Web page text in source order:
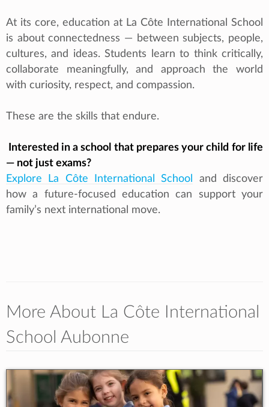
At its core, education at La Côte International School
is about connectedness — between subjects, people,
cultures, and ideas. Students learn to think critically,
collaborate meaningfully, and approach the world
with curiosity, respect, and compassion.
These are the skills that endure.
Interested in a school that prepares your child for life
— not just exams?
Explore La Côte International School
and discover
how a future‑focused education can support your
family’s next international move.
More About La Côte International
School Aubonne